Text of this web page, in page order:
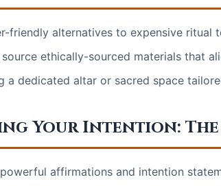
friendly alternatives to expensive ritual
ethically-sourced materials that
a dedicated altar or sacred space
Your Intention: The
affirmations and intention